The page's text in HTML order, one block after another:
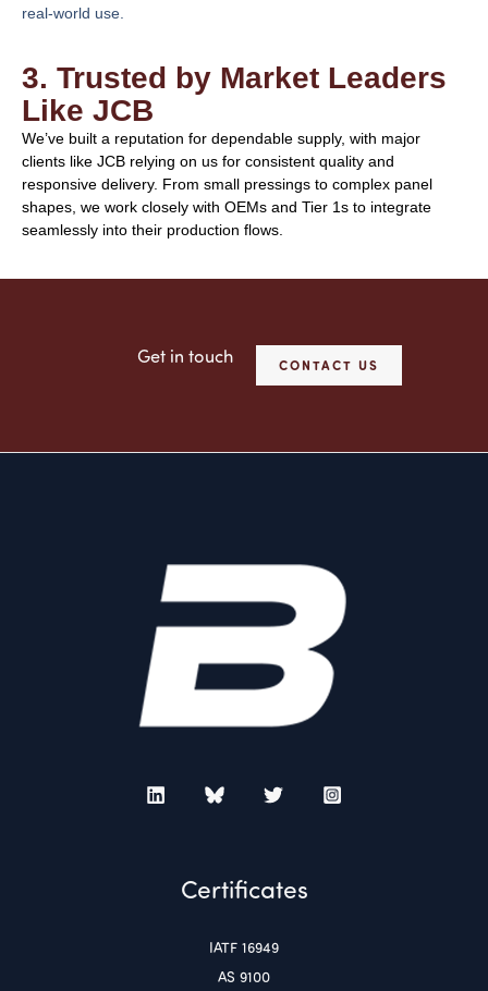
real-world use.
3. Trusted by Market Leaders
Like JCB
We’ve built a reputation for dependable supply, with major
clients like JCB relying on us for consistent quality and
responsive delivery. From small pressings to complex panel
shapes, we work closely with OEMs and Tier 1s to integrate
seamlessly into their production flows.
Get in touch CONTACT US
Certificates
IATF 16949
AS 9100